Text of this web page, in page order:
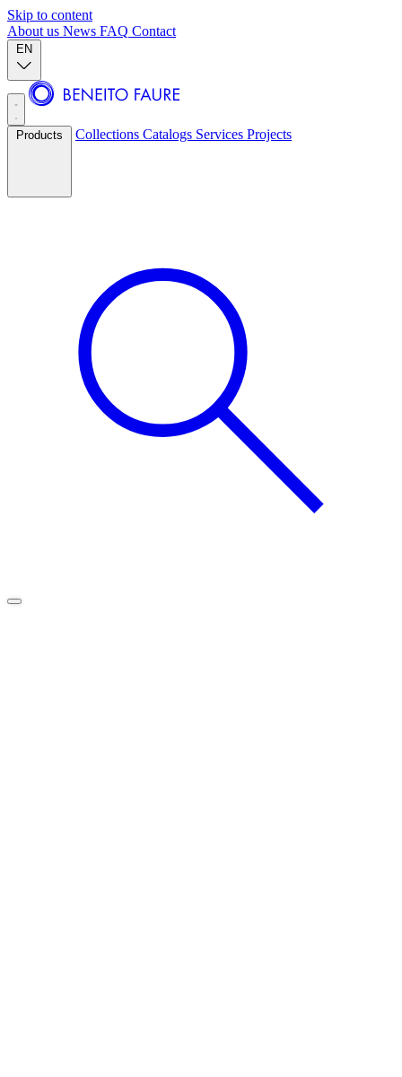
Skip to content
About us News FAQ Contact
EN
Products Collections Catalogs Services Projects